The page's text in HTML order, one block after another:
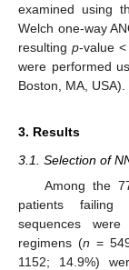
examined using
Welch one-way
resulting p-value
were performed
Boston, MA, USA).
3. Results
3.1. Selection of
Among the
patients failing
sequences
regimens (n =
1152; 14.9%)